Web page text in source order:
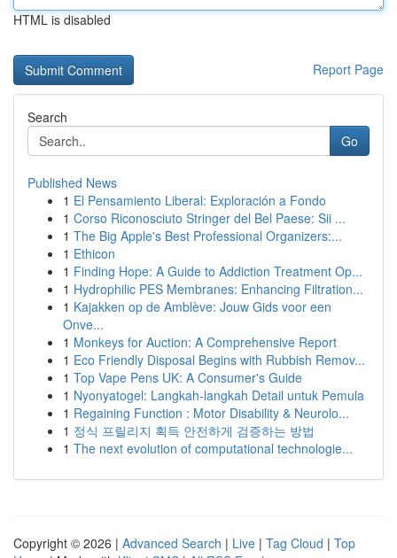
HTML is disabled
Report Page
Search
Go
Published News
1 El Pensamiento Liberal: Exploración a Fondo
1 Corso Riconosciuto Stringer del Bel Paese: Sii ...
1 The Big Apple's Best Professional Organizers:...
1 Ethicon
1 Finding Hope: A Guide to Addiction Treatment Op...
1 Hydrophilic PES Membranes: Enhancing Filtration...
1 Kajakken op de Amblève: Jouw Gids voor een
Onve...
1 Monkeys for Auction: A Comprehensive Report
1 Eco Friendly Disposal Begins with Rubbish Remov...
1 Top Vape Pens UK: A Consumer's Guide
1 Nyonyatogel: Langkah-langkah Detail untuk Pemula
1 Regaining Function : Motor Disability & Neurolo...
1 정식 프릴리지 획득 안전하게 검증하는 방법
1 The next evolution of computational technologie...
Copyright © 2026 | Advanced Search | Live | Tag Cloud | Top